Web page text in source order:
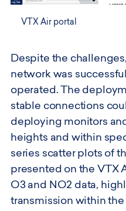
VTX Air portal
Despite the
network was
operated. The
stable connections
deploying monitors
heights and within
series scatter plots of
presented on the VTX
O3 and NO2 data,
transmission within